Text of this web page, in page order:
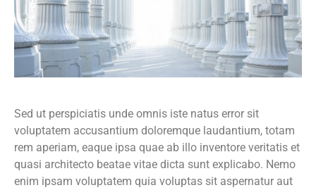
Sed ut perspiciatis unde omnis iste natus error sit
voluptatem accusantium doloremque laudantium, totam
rem aperiam, eaque ipsa quae ab illo inventore veritatis et
quasi architecto beatae vitae dicta sunt explicabo. Nemo
enim ipsam voluptatem quia voluptas sit aspernatur aut